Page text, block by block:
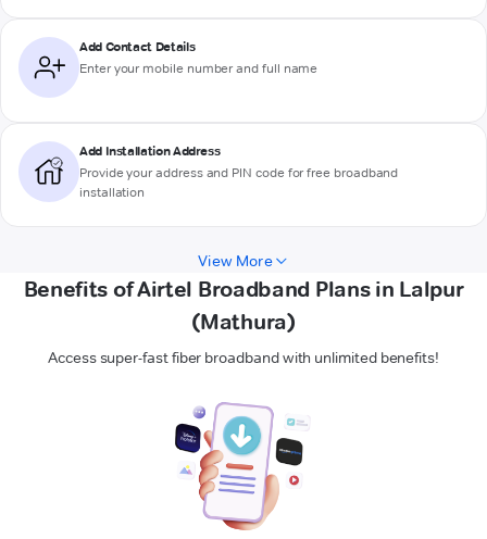
Add Contact Details
Enter your mobile number and full name
Add Installation Address
Provide your address and PIN code for free broadband
installation
View More
Benefits of Airtel Broadband Plans in Lalpur
(Mathura)
Access super-fast fiber broadband with unlimited benefits!